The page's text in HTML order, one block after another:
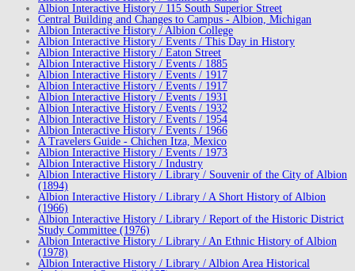
Albion Interactive History / 115 South Superior Street
Central Building and Changes to Campus - Albion, Michigan
Albion Interactive History / Albion College
Albion Interactive History / Events / This Day in History
Albion Interactive History / Eaton Street
Albion Interactive History / Events / 1885
Albion Interactive History / Events / 1917
Albion Interactive History / Events / 1917
Albion Interactive History / Events / 1931
Albion Interactive History / Events / 1932
Albion Interactive History / Events / 1954
Albion Interactive History / Events / 1966
A Travelers Guide - Chichen Itza, Mexico
Albion Interactive History / Events / 1973
Albion Interactive History / Industry
Albion Interactive History / Library / Souvenir of the City of Albion
(1894)
Albion Interactive History / Library / A Short History of Albion
(1966)
Albion Interactive History / Library / Report of the Historic District
Study Committee (1976)
Albion Interactive History / Library / An Ethnic History of Albion
(1978)
Albion Interactive History / Library / Albion Area Historical